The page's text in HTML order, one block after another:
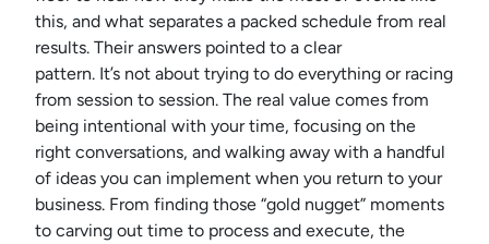
this, and what separates a packed schedule from real
results. Their answers pointed to a clear
pattern. It’s not about trying to do everything or racing
from session to session. The real value comes from
being intentional with your time, focusing on the
right conversations, and walking away with a handful
of ideas you can implement when you return to your
business. From finding those “gold nugget” moments
to carving out time to process and execute, the